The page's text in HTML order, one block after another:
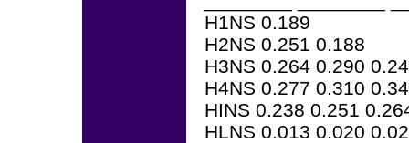
H1NS 0.189
H2NS 0.251 0.188
H3NS 0.264 0.290
H4NS 0.277 0.310
HINS 0.238 0.251
HLNS 0.013 0.020